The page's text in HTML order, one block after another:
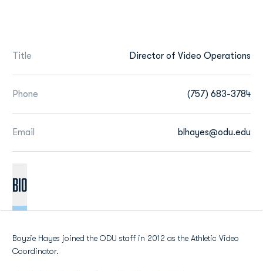
Title Director of Video Operations
Phone (757) 683-3784
Email blhayes@odu.edu
BIO
Boyzie Hayes joined the ODU staff in 2012 as the Athletic Video
Coordinator.